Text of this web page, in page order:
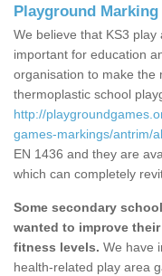
Playground
We believe that KS3
important for education
organisation to make the
thermoplastic school
http://
games-markings/antrim/
EN 1436 and they are
which can completely
Some secondary
wanted to improve
fitness levels. We have
health-related play area